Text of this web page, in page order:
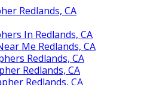
Redlands, CA
In Redlands, CA
Me Redlands, CA
Redlands, CA
Redlands, CA
Redlands, CA